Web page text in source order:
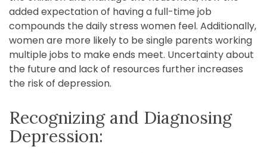
added expectation of having a full-time job
compounds the daily stress women feel. Additionally,
women are more likely to be single parents working
multiple jobs to make ends meet. Uncertainty about
the future and lack of resources further increases
the risk of depression.
Recognizing and Diagnosing
Depression: